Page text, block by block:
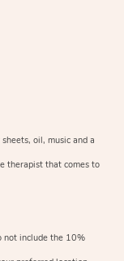
oil, music and a
therapist that comes to
not include the 10%